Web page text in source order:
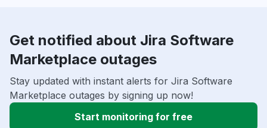
Get notified about Jira Software
Marketplace outages
Stay updated with instant alerts for Jira Software
Marketplace outages by signing up now!
Start monitoring for free